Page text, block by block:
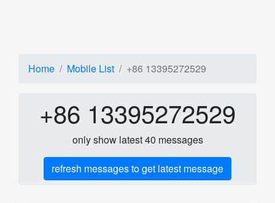
Home Mobile List +86 13395272529
+86 13395272529
only show latest 40 messages
refresh messages to get latest message